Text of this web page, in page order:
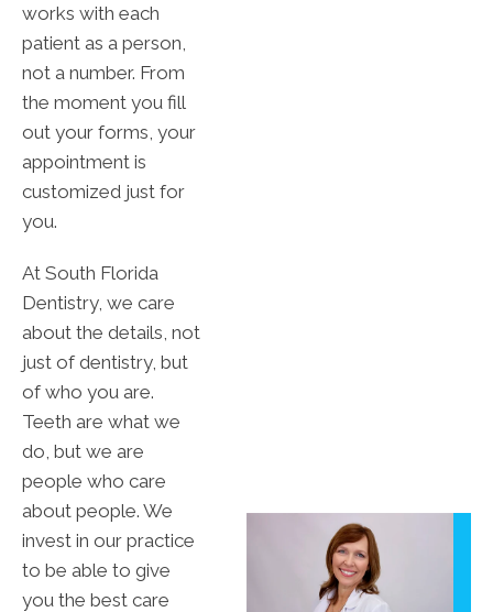
works with each
patient as a person,
not a number. From
the moment you fill
out your forms, your
appointment is
customized just for
you.
At South Florida
Dentistry, we care
about the details, not
just of dentistry, but
of who you are.
Teeth are what we
do, but we are
people who care
about people. We
invest in our practice
to be able to give
you the best care